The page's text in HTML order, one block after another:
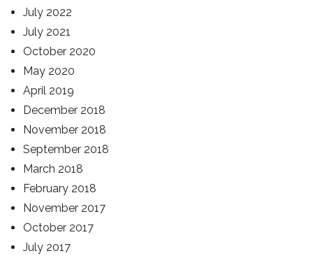
July 2022
July 2021
October 2020
May 2020
April 2019
December 2018
November 2018
September 2018
March 2018
February 2018
November 2017
October 2017
July 2017